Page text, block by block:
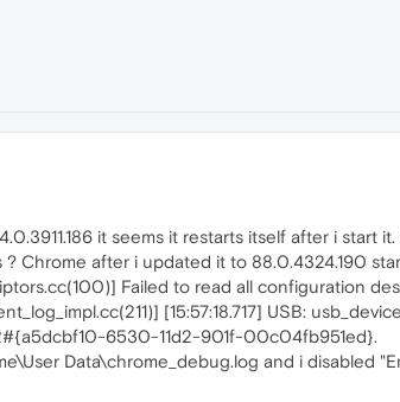
it seems it restarts itself after i start
Chrome after i updated it to 88.0.4324.190
Failed to read all configuration
[15:57:18.717] USB:
6530-11d2-901f-00c04fb951ed}.
Data\chrome_debug.log and i disabled